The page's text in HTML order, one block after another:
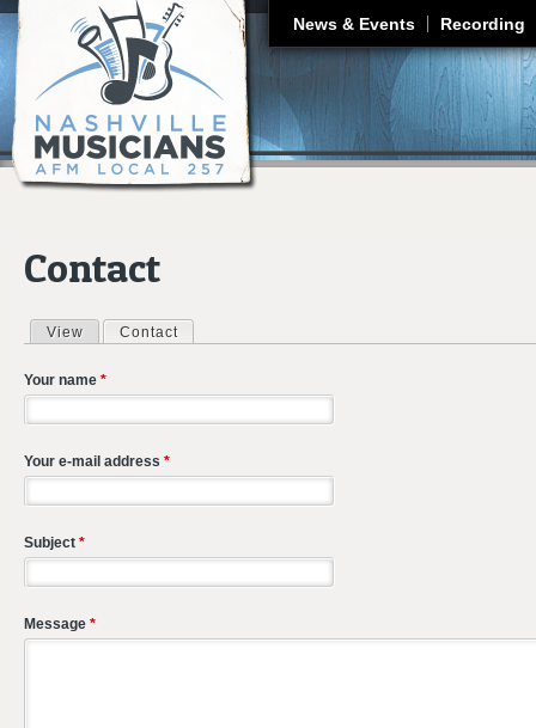
News & Events Recording
Contact
Primary tabs
View Contact
Your name *
Your e-mail address *
Subject *
Message *